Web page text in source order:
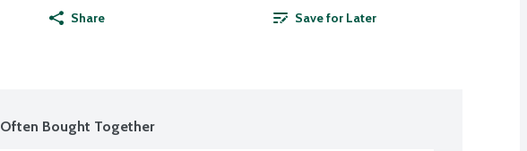
Share Save for Later
Often Bought Together